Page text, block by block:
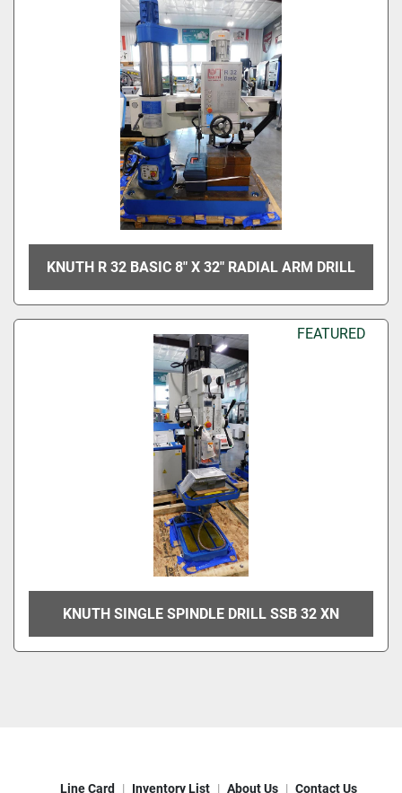
KNUTH R 32 BASIC 8" X 32" RADIAL ARM DRILL
FEATURED
KNUTH SINGLE SPINDLE DRILL SSB 32 XN
Line Card Inventory List About Us Contact Us